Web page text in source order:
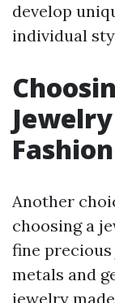
develop
individual
Another
choosing a
fine
metals and
jewelry